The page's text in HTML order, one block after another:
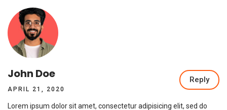
John Doe
APRIL 21, 2020
Reply
Lorem ipsum dolor sit amet, consectetur adipisicing elit, sed do